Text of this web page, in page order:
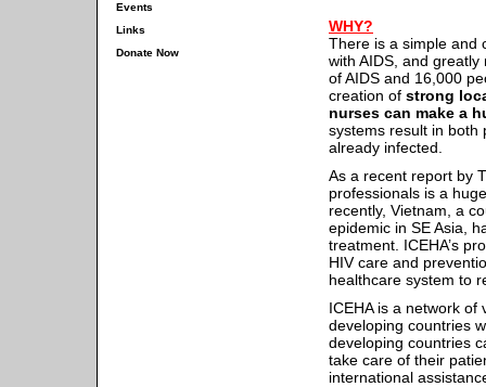
Events
Links
Donate Now
WHY?
There is a simple and
with AIDS, and
of AIDS and 16,000
creation of strong
nurses can make a
systems result in both
already infected.
As a recent report by
professionals is a
recently, Vietnam, a
epidemic in SE Asia,
treatment. ICEHA’s
HIV care and
healthcare system to
ICEHA is a network
developing countries
developing countries
take care of their
international